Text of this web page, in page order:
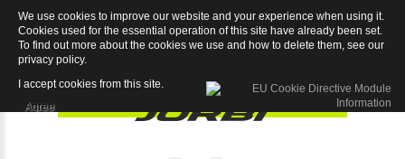
We use cookies to improve our website and your experience when using it.
Cookies used for the essential operation of this site have already been set.
To find out more about the cookies we use and how to delete them, see our
privacy policy.
I accept cookies from this site.
Agree
Dominus Disc Super Record EPS DB 12sp